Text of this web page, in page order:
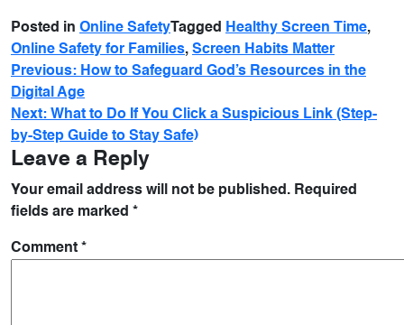
Posted in Online Safety Tagged Healthy Screen Time,
Online Safety for Families, Screen Habits Matter
Previous: How to Safeguard God’s Resources in the
Digital Age
Next: What to Do If You Click a Suspicious Link (Step-
by-Step Guide to Stay Safe)
Leave a Reply
Your email address will not be published. Required
fields are marked *
Comment *